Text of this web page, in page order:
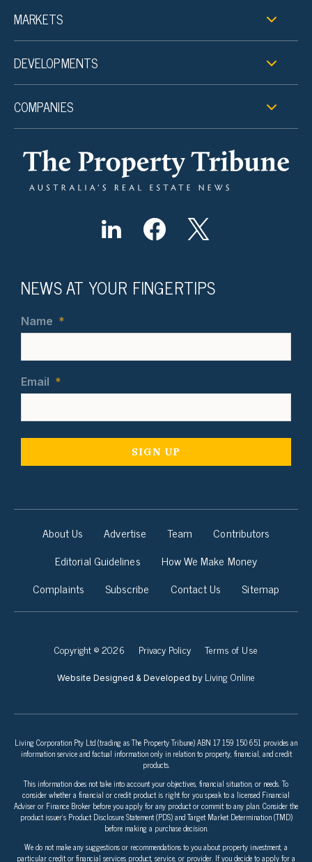
MARKETS
DEVELOPMENTS
COMPANIES
NEWS AT YOUR FINGERTIPS
Name *
Email *
About Us Advertise Team
Contributors
Editorial Guidelines
How We Make Money
Complaints
Subscribe Contact Us Sitemap
Copyright © 2026 Privacy Policy Terms of Use
Website Designed & Developed by Living Online
Living Corporation Pty Ltd (trading as The Property Tribune) ABN 17 159 150 651 provides an
information service and factual information only in relation to property, financial, and credit
products.
This information does not take into account your objectives, financial situation, or needs. To
consider whether a financial or credit product is right for you speak to a licensed Financial
Adviser or Finance Broker before you apply for any product or commit to any plan. Consider the
product issuer’s Product Disclosure Statement (PDS) and Target Market Determination (TMD)
before making a purchase decision.
We do not make any suggestions or recommendations to you about property investment, a
particular credit or financial services product, service, or provider. If you decide to apply for a